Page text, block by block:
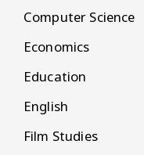
Computer Science
Economics
Education
English
Film Studies